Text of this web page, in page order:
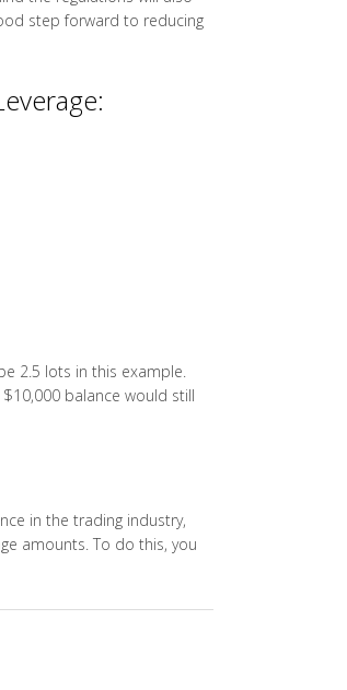
step forward to reducing
2.5 lots in this example.
balance would still
in the trading industry,
amounts. To do this, you